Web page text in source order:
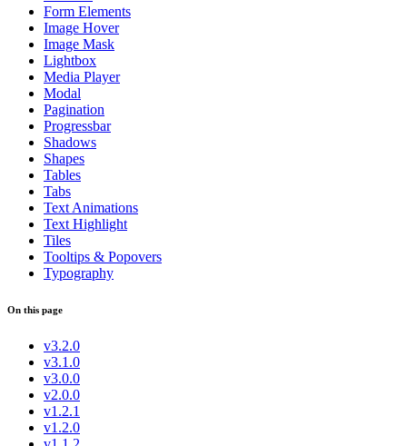
Form Elements
Image Hover
Image Mask
Lightbox
Media Player
Modal
Pagination
Progressbar
Shadows
Shapes
Tables
Tabs
Text Animations
Text Highlight
Tiles
Tooltips & Popovers
Typography
On this page
v3.2.0
v3.1.0
v3.0.0
v2.0.0
v1.2.1
v1.2.0